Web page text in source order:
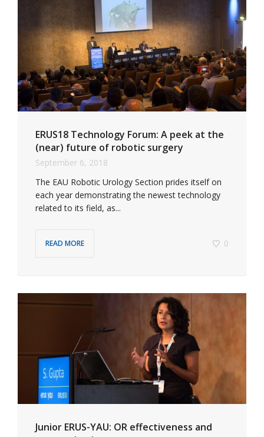
ERUS18 Technology Forum: A peek at the
(near) future of robotic surgery
September 6, 2018
The EAU Robotic Urology Section prides itself on
each year demonstrating the newest technology
related to its field, as...
READ MORE 0
Junior ERUS-YAU: OR effectiveness and